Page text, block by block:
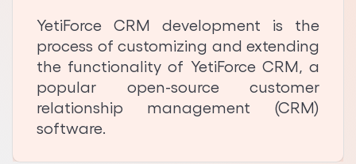
YetiForce CRM development is the
process of customizing and extending
the functionality of YetiForce CRM, a
popular open-source customer
relationship management (CRM)
software.